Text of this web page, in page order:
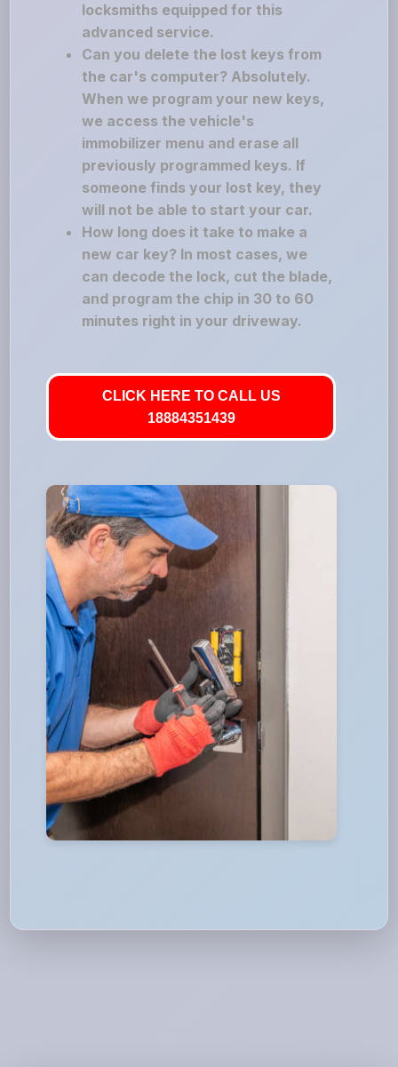
locksmiths equipped for this
advanced service.
Can you delete the lost keys from
the car's computer? Absolutely.
When we program your new keys,
we access the vehicle's
immobilizer menu and erase all
previously programmed keys. If
someone finds your lost key, they
will not be able to start your car.
How long does it take to make a
new car key? In most cases, we
can decode the lock, cut the blade,
and program the chip in 30 to 60
minutes right in your driveway.
CLICK HERE TO CALL US
18884351439